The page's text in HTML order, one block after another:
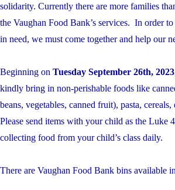
solidarity. Currently there are more families
the Vaughan Food Bank’s services. In order
in need, we must come together and help our
Beginning on Tuesday September 26th, 2023
kindly bring in non-perishable foods like
beans, vegetables, canned fruit), pasta,
Please send items with your child as the Luke
collecting food from your child’s class daily.
There are Vaughan Food Bank bins available